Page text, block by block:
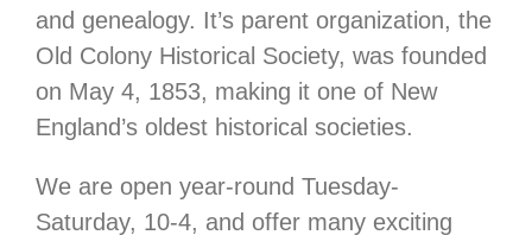
and genealogy. It’s parent organization, the
Old Colony Historical Society, was founded
on May 4, 1853, making it one of New
England’s oldest historical societies.
We are open year-round Tuesday-
Saturday, 10-4, and offer many exciting